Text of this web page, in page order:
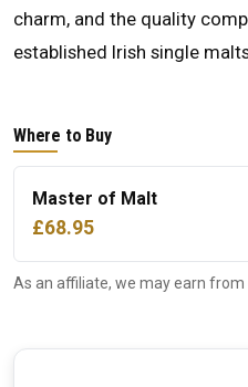
charm, and the quality
established Irish single
Where to Buy
Master of Malt
£68.95
As an affiliate, we may earn from